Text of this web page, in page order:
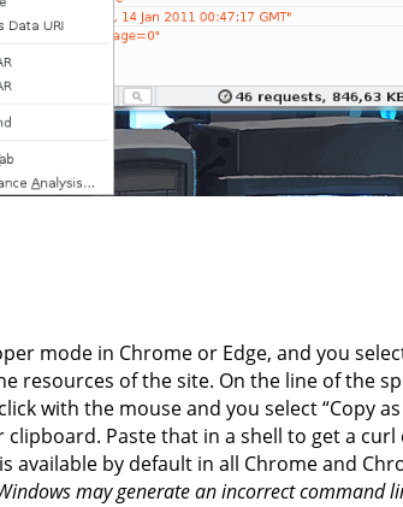
mode in Chrome or Edge, and you
resources of the site. On the line of the
with the mouse and you select “Copy as
Paste that in a shell to get a curl
available by default in all Chrome and
may generate an incorrect command